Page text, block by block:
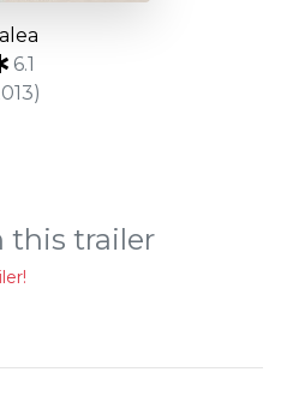
6.1
this trailer